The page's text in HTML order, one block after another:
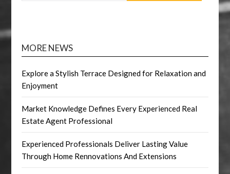
MORE NEWS
Explore a Stylish Terrace Designed for Relaxation and
Enjoyment
Market Knowledge Defines Every Experienced Real
Estate Agent Professional
Experienced Professionals Deliver Lasting Value
Through Home Rennovations And Extensions